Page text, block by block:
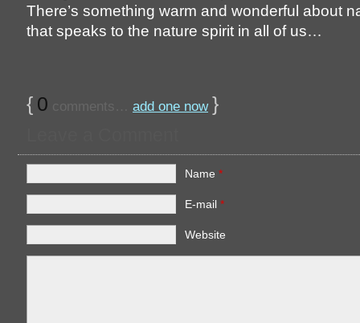
There’s something warm and wonderful about
that speaks to the nature spirit in all of us…
{ 0 comments… add one now }
Name *
E-mail *
Website